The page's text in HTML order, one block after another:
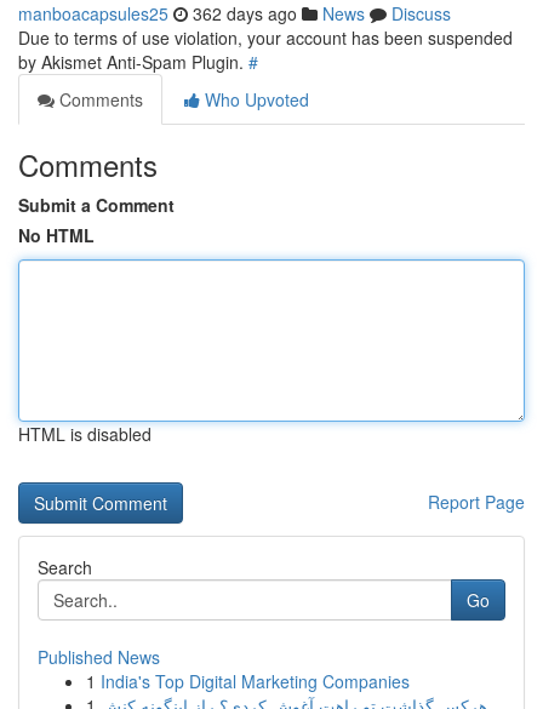
manboacapsules25 362 days ago News
Discuss
Due to terms of use violation, your account has been suspended
by Akismet Anti-Spam Plugin. #
Comments
Who Upvoted
Comments
Submit a Comment
No HTML
HTML is disabled
Report Page
Search
Go
Published News
1 India's Top Digital Marketing Companies